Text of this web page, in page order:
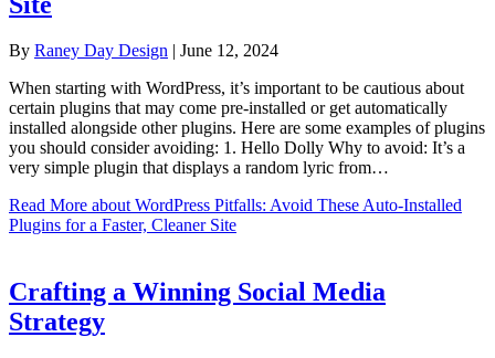
By Raney Day Design
June 12, 2024
When starting with WordPress, it’s important to be cautious about
certain plugins that may come pre-installed or get automatically
installed alongside other plugins. Here are some examples of plugins
you should consider avoiding: 1. Hello Dolly Why to avoid: It’s a
very simple plugin that displays a random lyric from…
Read More about WordPress Pitfalls: Avoid These Auto-Installed
Plugins for a Faster, Cleaner Site
Crafting a Winning Social Media
Strategy